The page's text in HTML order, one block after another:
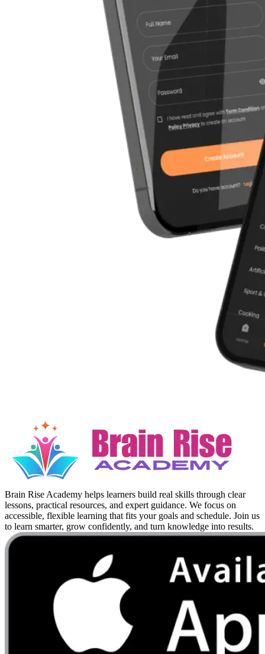
Brain Rise Academy helps learners build real skills through clear
lessons, practical resources, and expert guidance. We focus on
accessible, flexible learning that fits your goals and schedule. Join us
to learn smarter, grow confidently, and turn knowledge into results.